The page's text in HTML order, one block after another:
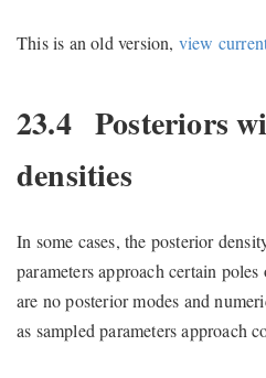
This is an old version, view
23.4 Posteriors
densities
In some cases, the posterior
parameters approach certain
are no posterior modes and
as sampled parameters approach